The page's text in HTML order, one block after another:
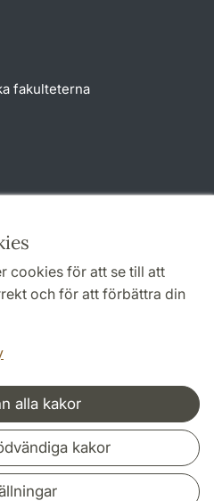
cookies för att se till att
och för att förbättra din
alla kakor
kakor
fakulteterna
och nätverk